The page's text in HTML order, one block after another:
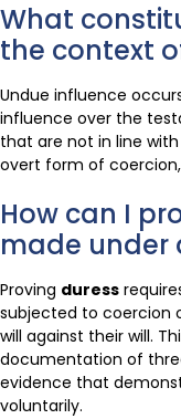
What
the context
Undue influence
influence over the
that are not in line
overt form of
How can I
made under
Proving duress
subjected to coercion
will against their will.
documentation of
evidence that
voluntarily.